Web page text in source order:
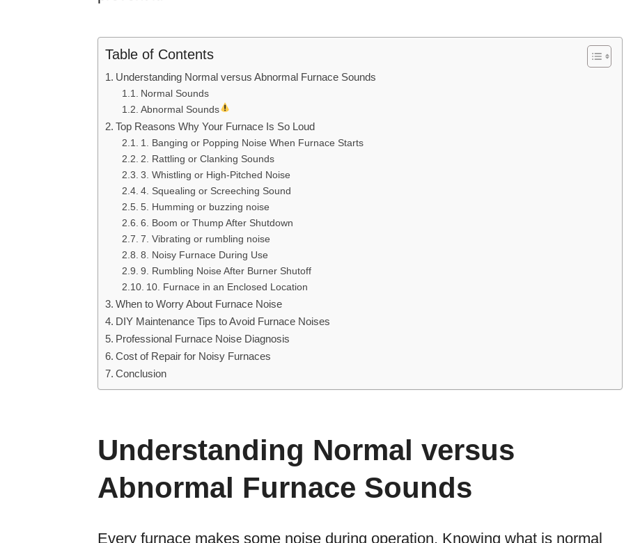
Table of Contents
Understanding Normal versus Abnormal Furnace Sounds
Normal Sounds
Abnormal Sounds
Top Reasons Why Your Furnace Is So Loud
1. Banging or Popping Noise When Furnace Starts
2. Rattling or Clanking Sounds
3. Whistling or High-Pitched Noise
4. Squealing or Screeching Sound
5. Humming or buzzing noise
6. Boom or Thump After Shutdown
7. Vibrating or rumbling noise
8. Noisy Furnace During Use
9. Rumbling Noise After Burner Shutoff
10. Furnace in an Enclosed Location
When to Worry About Furnace Noise
DIY Maintenance Tips to Avoid Furnace Noises
Professional Furnace Noise Diagnosis
Cost of Repair for Noisy Furnaces
Conclusion
Understanding Normal versus
Abnormal Furnace Sounds
Every furnace makes some noise during operation. Knowing what is normal